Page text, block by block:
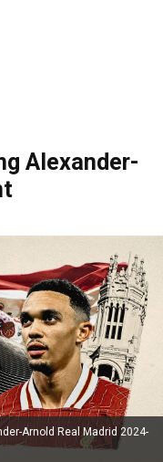
Alexander-
Arnold Real Madrid 2024-